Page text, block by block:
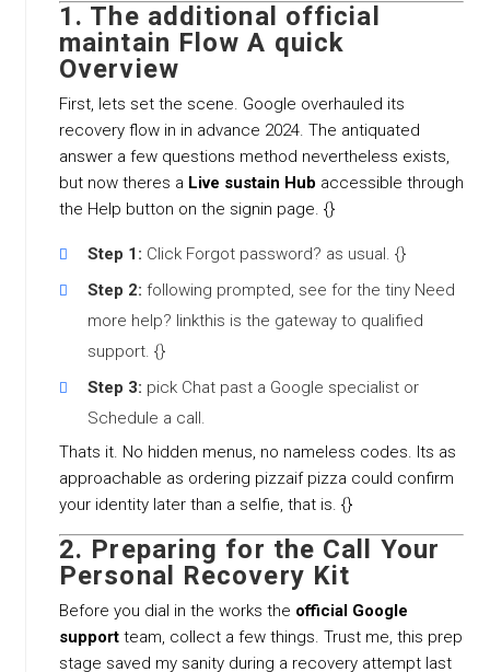
1. The additional official
maintain Flow A quick
Overview
First, lets set the scene. Google overhauled its
recovery flow in in advance 2024. The antiquated
answer a few questions method nevertheless exists,
but now theres a Live sustain Hub accessible through
the Help button on the signin page. {}
Step 1: Click Forgot password? as usual. {}
Step 2: following prompted, see for the tiny Need
more help? linkthis is the gateway to qualified
support. {}
Step 3: pick Chat past a Google specialist or
Schedule a call.
Thats it. No hidden menus, no nameless codes. Its as
approachable as ordering pizzaif pizza could confirm
your identity later than a selfie, that is. {}
2. Preparing for the Call Your
Personal Recovery Kit
Before you dial in the works the official Google
support team, collect a few things. Trust me, this prep
stage saved my sanity during a recovery attempt last